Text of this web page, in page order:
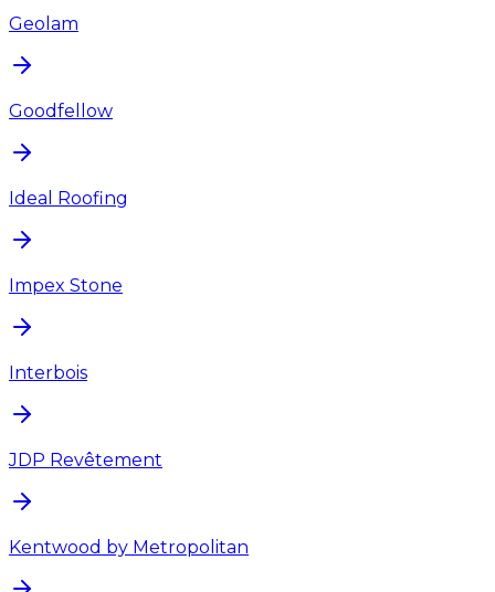
Geolam
Goodfellow
Ideal Roofing
Impex Stone
Interbois
JDP Revêtement
Kentwood by Metropolitan